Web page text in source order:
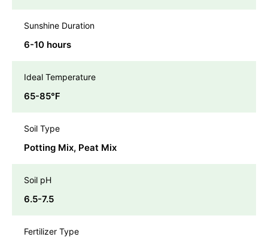
Sunshine Duration
6-10 hours
Ideal Temperature
65-85℉
Soil Type
Potting Mix, Peat Mix
Soil pH
6.5-7.5
Fertilizer Type